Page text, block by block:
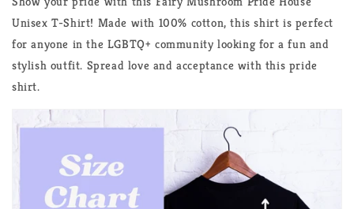
Unisex T-Shirt! Made with 100% cotton, this shirt is perfect
for anyone in the LGBTQ+ community looking for a fun and
stylish outfit. Spread love and acceptance with this pride
shirt.